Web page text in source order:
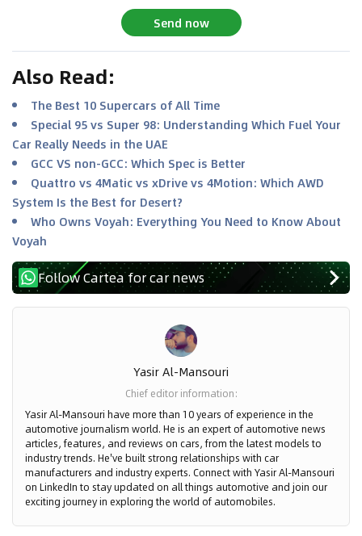
Send now
Also Read:
The Best 10 Supercars of All Time
Special 95 vs Super 98: Understanding Which Fuel Your
Car Really Needs in the UAE
GCC VS non-GCC: Which Spec is Better
Quattro vs 4Matic vs xDrive vs 4Motion: Which AWD
System Is the Best for Desert?
Who Owns Voyah: Everything You Need to Know About
Voyah
Follow Cartea for car news
Yasir Al-Mansouri
Chief editor information:
Yasir Al-Mansouri have more than 10 years of experience in the
automotive journalism world. He is an expert of automotive news
articles, features, and reviews on cars, from the latest models to
industry trends. He've built strong relationships with car
manufacturers and industry experts. Connect with Yasir Al-Mansouri
on LinkedIn to stay updated on all things automotive and join our
exciting journey in exploring the world of automobiles.